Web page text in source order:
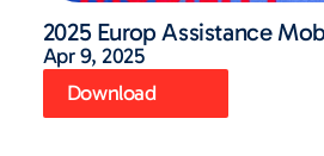
2025 Europ Assistance
Apr 9, 2025
Download